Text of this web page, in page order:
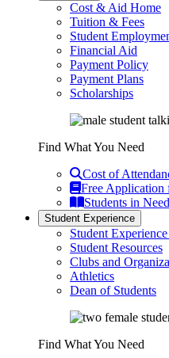
Cost & Aid Home
Tuition & Fees
Student
Financial Aid
Payment Policy
Payment Plans
Scholarships
Find What You Need
Cost of
Free Application
Students in
Student Experience
Student
Student Resources
Clubs and
Athletics
Dean of Students
Find What You Need